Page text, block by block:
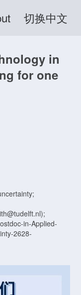
切换中文
in
for one
in-Applied-
2628-